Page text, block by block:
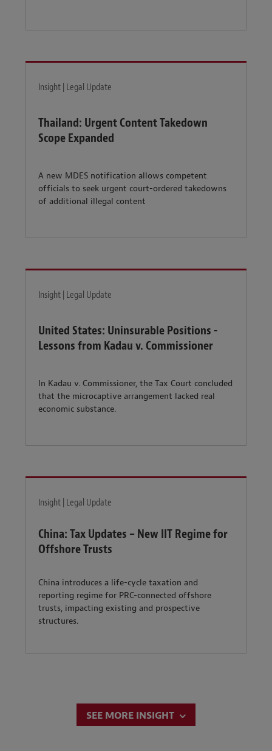
Insight | Legal Update
Thailand: Urgent Content Takedown
Scope Expanded
A new MDES notification allows competent
officials to seek urgent court-ordered takedowns
of additional illegal content
Insight | Legal Update
United States: Uninsurable Positions -
Lessons from Kadau v. Commissioner
In Kadau v. Commissioner, the Tax Court concluded
that the microcaptive arrangement lacked real
economic substance.
Insight | Legal Update
China: Tax Updates – New IIT Regime for
Offshore Trusts
China introduces a life-cycle taxation and
reporting regime for PRC-connected offshore
trusts, impacting existing and prospective
structures.
SEE MORE INSIGHT